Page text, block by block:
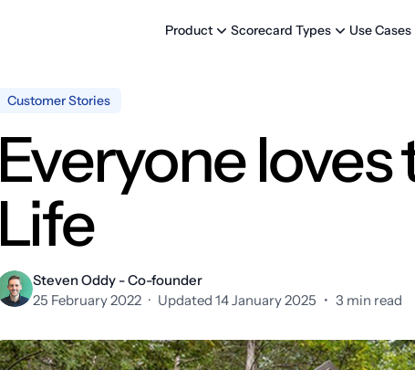
Product Scorecard Types Use Cases
Customer Stories
Everyone
Life
Steven Oddy - Co-founder
25 February 2022 · Updated 14 January 2025 • 3 min read